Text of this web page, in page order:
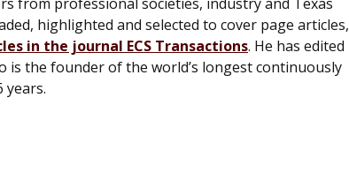
highlighted and selected to cover page articles,
in the journal ECS Transactions. He has edited
is the founder of the world’s longest continuously
years.